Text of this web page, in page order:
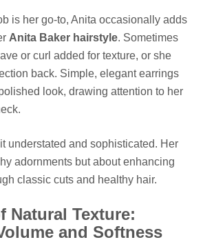
is her go-to, Anita occasionally adds
Anita Baker hairstyle. Sometimes
or curl added for texture, or she
back. Simple, elegant earrings
look, drawing attention to her
understated and sophisticated. Her
adornments but about enhancing
classic cuts and healthy hair.
Natural Texture:
and Softness